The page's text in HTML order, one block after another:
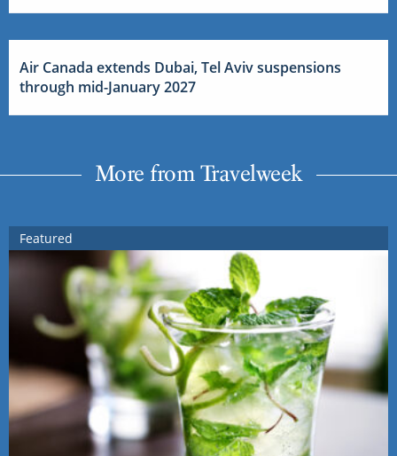
Air Canada extends Dubai, Tel Aviv suspensions
through mid-January 2027
More from Travelweek
Featured